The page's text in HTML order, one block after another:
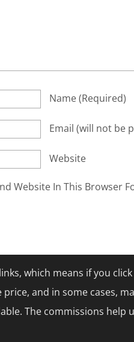
Name(required)
Email (will not be
Website
Website In This Browser
which means if you
and in some cases,
The commissions